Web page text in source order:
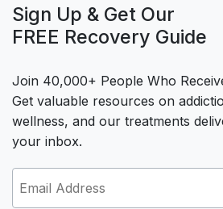
Sign Up & Get Our
FREE Recovery Guide
Join 40,000+ People Who
Get valuable resources on
wellness, and our treatments
your inbox.